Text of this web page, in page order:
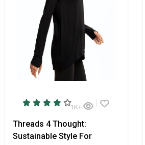
1K+
Threads 4 Thought:
Sustainable Style For